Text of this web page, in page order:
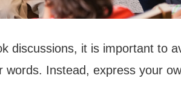
discussions, it is important to
words. Instead, express your